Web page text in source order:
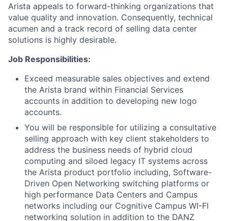
Arista appeals to forward-thinking organizations that
value quality and innovation. Consequently, technical
acumen and a track record of selling data center
solutions is highly desirable.
Job Responsibilities:
Exceed measurable sales objectives and extend
the Arista brand within Financial Services
accounts in addition to developing new logo
accounts.
You will be responsible for utilizing a consultative
selling approach with key client stakeholders to
address the business needs of hybrid cloud
computing and siloed legacy IT systems across
the Arista product portfolio including, Software-
Driven Open Networking switching platforms or
high performance Data Centers and Campus
networks including our Cognitive Campus WI-FI
networking solution in addition to the DANZ